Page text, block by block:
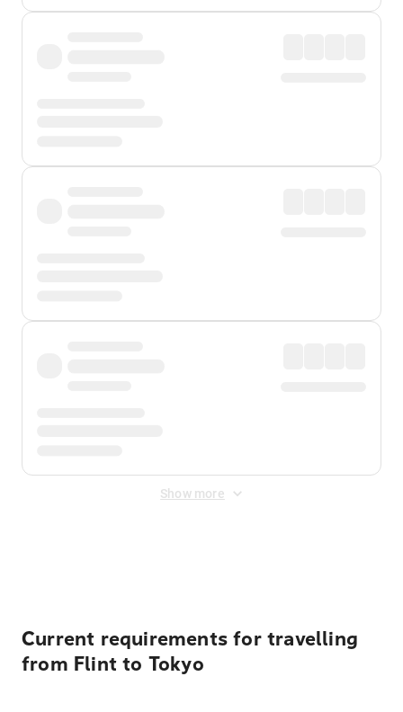
Show more
Current requirements for travelling
from Flint to Tokyo